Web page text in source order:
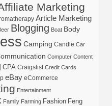
Marketing
Article Marketing
Blogging Boat Body
Camping Candle Car
Computer Content
CPA Craigslist Credit Cards
eBay eCommerce
Entertainment
Family Farming Fashion Feng